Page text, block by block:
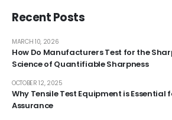
Recent Posts
How Do Manufacturers Test for the
Science of Quantifiable Sharpness
MARCH 10, 2026
Why Tensile Test Equipment is Essential
Assurance
OCTOBER 12, 2025